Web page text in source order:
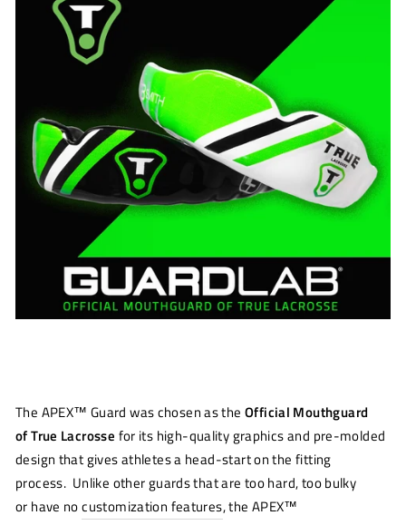
The APEX™ Guard was chosen as the Official Mouthguard
ofTrue Lacrosse for its high-quality graphics and pre-molded
design thatgives athletes a head-start on the fitting
process. Unlike other guards that are too hard, too bulky
or have nocustomization features, the APEX™